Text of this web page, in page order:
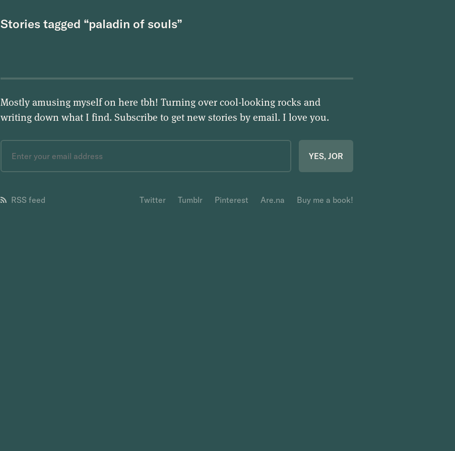
Stories tagged “paladin of souls”
Mostly amusing myself on here tbh! Turning over cool-looking rocks and
writing down what I find. Subscribe to get new stories by email. I love you.
YES, JOR
RSS feed Twitter Tumblr Pinterest Are.na Buy me a book!